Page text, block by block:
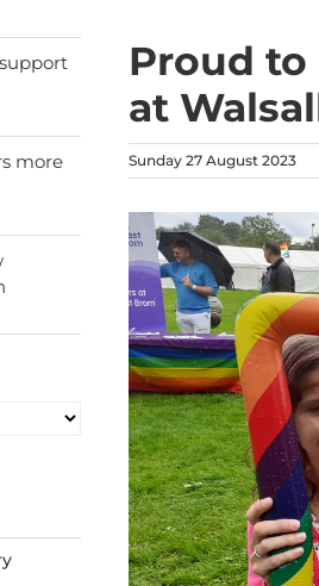
Proud
at
Sunday 27 August 2023
more